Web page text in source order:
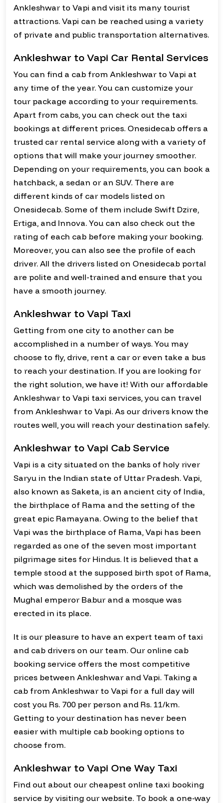
Ankleshwar to Vapi and visit its many tourist
attractions. Vapi can be reached using a variety
of private and public transportation alternatives.
Ankleshwar to Vapi Car Rental Services
You can find a cab from Ankleshwar to Vapi at
any time of the year. You can customize your
tour package according to your requirements.
Apart from cabs, you can check out the taxi
bookings at different prices. Onesidecab offers a
trusted car rental service along with a variety of
options that will make your journey smoother.
Depending on your requirements, you can book a
hatchback, a sedan or an SUV. There are
different kinds of car models listed on
Onesidecab. Some of them include Swift Dzire,
Ertiga, and Innova. You can also check out the
rating of each cab before making your booking.
Moreover, you can also see the profile of each
driver. All the drivers listed on Onesidecab portal
are polite and well-trained and ensure that you
have a smooth journey.
Ankleshwar to Vapi Taxi
Getting from one city to another can be
accomplished in a number of ways. You may
choose to fly, drive, rent a car or even take a bus
to reach your destination. If you are looking for
the right solution, we have it! With our affordable
Ankleshwar to Vapi taxi services, you can travel
from Ankleshwar to Vapi. As our drivers know the
routes well, you will reach your destination safely.
Ankleshwar to Vapi Cab Service
Vapi is a city situated on the banks of holy river
Saryu in the Indian state of Uttar Pradesh. Vapi,
also known as Saketa, is an ancient city of India,
the birthplace of Rama and the setting of the
great epic Ramayana. Owing to the belief that
Vapi was the birthplace of Rama, Vapi has been
regarded as one of the seven most important
pilgrimage sites for Hindus. It is believed that a
temple stood at the supposed birth spot of Rama,
which was demolished by the orders of the
Mughal emperor Babur and a mosque was
erected in its place.
It is our pleasure to have an expert team of taxi
and cab drivers on our team. Our online cab
booking service offers the most competitive
prices between Ankleshwar and Vapi. Taking a
cab from Ankleshwar to Vapi for a full day will
cost you Rs. 700 per person and Rs. 11/km.
Getting to your destination has never been
easier with multiple cab booking options to
choose from.
Ankleshwar to Vapi One Way Taxi
Find out about our cheapest online taxi booking
service by visiting our website. To book a one-way